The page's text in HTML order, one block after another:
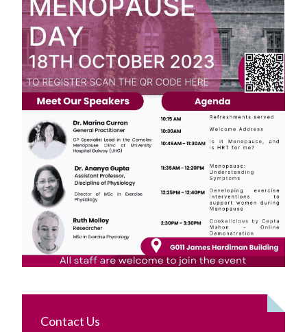
Contact Us